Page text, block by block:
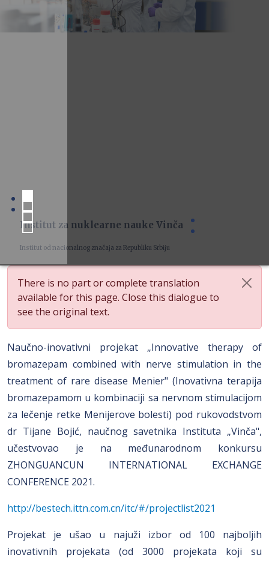
Institut za nuklearne nauke Vinča
Institut od nacionalnog značaja za Republiku Srbiju
There is no part or complete translation
available for this page. Close this dialogue to
see the original text.
Naučno-inovativni projekat „Innovative therapy of
bromazepam combined with nerve stimulation in the
treatment of rare disease Menier" (Inovativna terapija
bromazepamom u kombinaciji sa nervnom stimulacijom
za lečenje retke Menijerove bolesti) pod rukovodstvom
dr Tijane Bojić, naučnog savetnika Instituta „Vinča",
učestvovao je na međunarodnom konkursu
ZHONGUANCUN INTERNATIONAL EXCHANGE
CONFERENCE 2021.
http://bestech.ittn.com.cn/itc/#/projectlist2021
Projekat je ušao u najuži izbor od 100 najboljih
inovativnih projekata (od 3000 projekata koji su